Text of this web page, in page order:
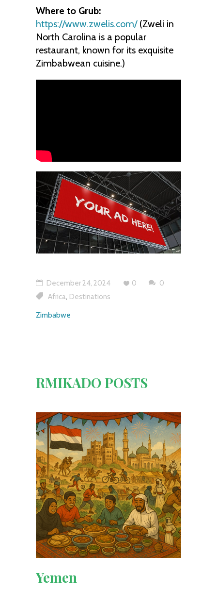
Where to Grub:
https://www.zwelis.com/(Zweli in
North Carolina is a popular
restaurant, known for its exquisite
Zimbabwean cuisine.)
December 24, 2024 0
0
Africa, Destinations
Zimbabwe
RMIKADO POSTS
Yemen